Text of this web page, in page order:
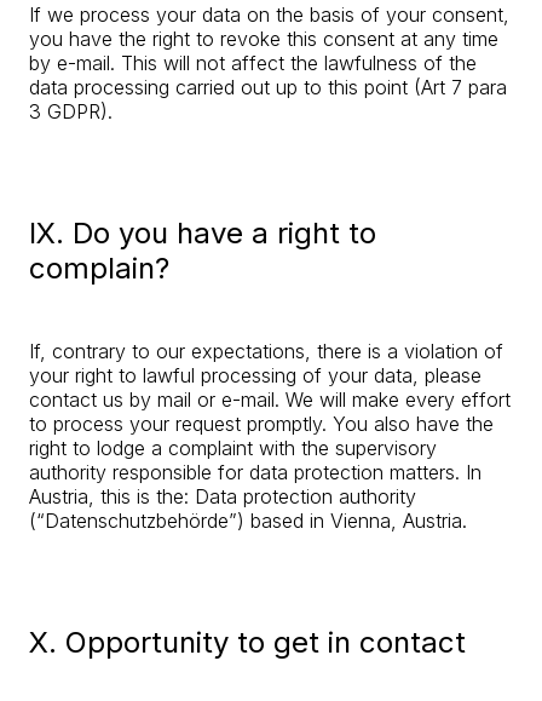
If we process your data on the basis of your consent,
you have the right to revoke this consent at any time
by e-mail. This will not affect the lawfulness of the
data processing carried out up to this point (Art 7 para
3 GDPR).
IX. Do you have a right to
complain?
If, contrary to our expectations, there is a violation of
your right to lawful processing of your data, please
contact us by mail or e-mail. We will make every effort
to process your request promptly. You also have the
right to lodge a complaint with the supervisory
authority responsible for data protection matters. In
Austria, this is the: Data protection authority
(“Datenschutzbehörde”) based in Vienna, Austria.
X. Opportunity to get in contact